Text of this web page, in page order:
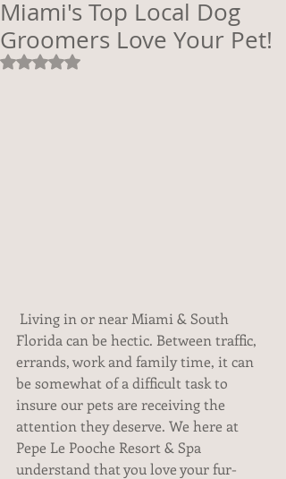
Miami's Top Local Dog
Groomers Love Your Pet!
Rated NaN out of 5 stars.
Florida can be hectic. Between traffic,
errands, work and family time, it can
be somewhat of a difficult task to
insure our pets are receiving the
attention they deserve. We here at
Pepe Le Pooche Resort & Spa
understand that you love your fur-